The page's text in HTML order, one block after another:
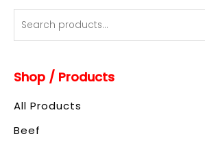
r
f
Shop / Products
All Products
Beef